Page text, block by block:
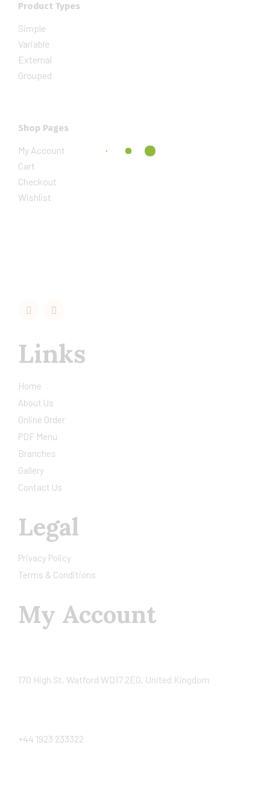
Product Types
Simple
Variable
External
Grouped
Shop Pages
My Account
Cart
Checkout
Wishlist
Links
Home
About Us
Online Order
PDF Menu
Branches
Gallery
Contact Us
Legal
Privacy Policy
Terms & Conditions
My Account
170 High St, Watford WD17 2EG, United Kingdom
+44 1923 233322